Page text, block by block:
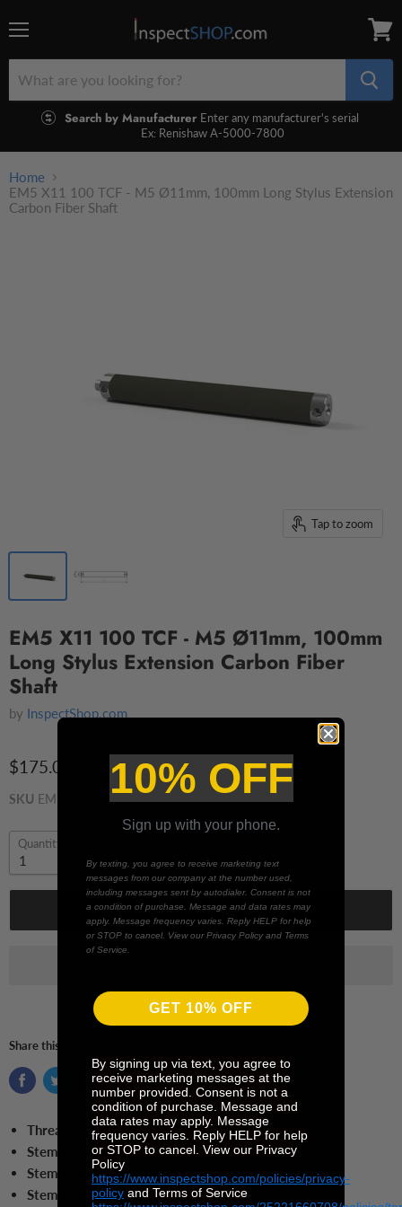
Search by Manufacturer Enter any manufacturer's serial
Ex: Renishaw A-5000-7800
cart
Home
EM5 X11 100 TCF - M5 Ø11mm, 100mm Long Stylus Extension
Carbon Fiber Shaft
Tap to zoom
EM5 X11 100 TCF - M5 Ø11mm, 100mm
Long Stylus Extension Carbon Fiber
Shaft
by InspectShop.com
$175.00 CAD
SKU EM5 110 100 TCF
Quantity
Add to cart
Share this:
Thread Size:M5
Stem Length: 100.0 mm
Stem Material:Carbon Fiber
Stem Diameter:11.0mm
10% OFF
Sign up with your phone.
By texting, you agree to receive marketing text
messages from our company at the number used,
including messages sent by autodialer. Consent is not
a condition of purchase. Message and data rates may
apply. Message frequency varies. Reply HELP for help
or STOP to cancel. View our Privacy Policy and Terms
of Service.
GET 10% OFF
By signing up via text, you agree to
receive marketing messages at the
number provided. Consent is not a
condition of purchase. Message and
data rates may apply. Message
frequency varies. Reply HELP for help
or STOP to cancel. View our Privacy
Policy
https://www.inspectshop.com/policies/privacy-
policy and Terms of Service